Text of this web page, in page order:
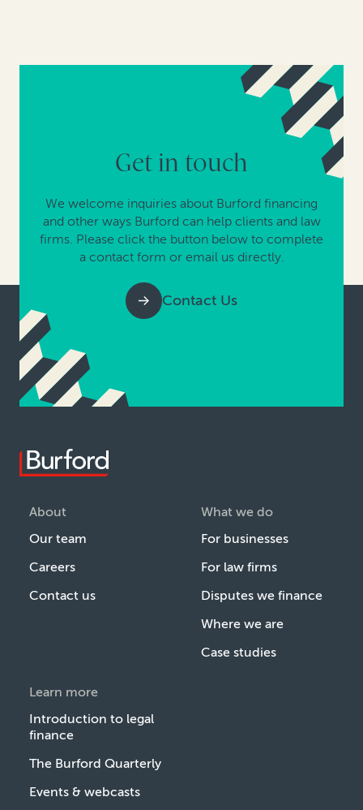
Get in touch
We welcome inquiries about Burford financing
and other ways Burford can help clients and law
firms. Please click the button below to complete
a contact form or email us directly.
Contact Us
About
Our team
Careers
Contact us
What we do
For businesses
For law firms
Disputes we finance
Where we are
Case studies
Learn more
Introduction to legal
finance
The Burford Quarterly
Events & webcasts